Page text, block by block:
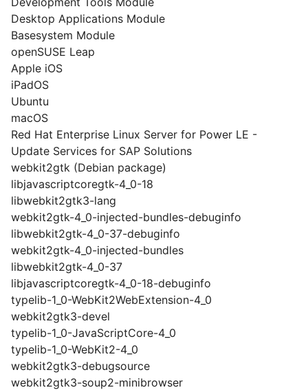
Desktop Applications Module
Basesystem Module
openSUSE Leap
Apple iOS
iPadOS
Ubuntu
macOS
Red Hat Enterprise Linux Server for Power LE -
Update Services for SAP Solutions
webkit2gtk (Debian package)
libjavascriptcoregtk-4_0-18
libwebkit2gtk3-lang
webkit2gtk-4_0-injected-bundles-debuginfo
libwebkit2gtk-4_0-37-debuginfo
webkit2gtk-4_0-injected-bundles
libwebkit2gtk-4_0-37
libjavascriptcoregtk-4_0-18-debuginfo
typelib-1_0-WebKit2WebExtension-4_0
webkit2gtk3-devel
typelib-1_0-JavaScriptCore-4_0
typelib-1_0-WebKit2-4_0
webkit2gtk3-debugsource
webkit2gtk3-soup2-minibrowser